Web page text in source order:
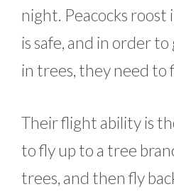
night. Peacocks
is safe, and in order
in trees, they need to
Their flight ability is
to fly up to a tree
trees, and then fly